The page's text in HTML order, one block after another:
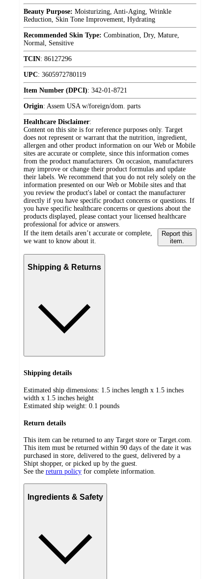
Beauty Purpose: Moisturizing, Anti-Aging, Wrinkle
Reduction, Skin Tone Improvement, Hydrating
Recommended Skin Type: Combination, Dry, Mature,
Normal, Sensitive
TCIN: 86127296
UPC: 3605972780119
Item Number (DPCI): 342-01-8721
Origin: Assem USA w/foreign/dom. parts
Healthcare Disclaimer:
Content on this site is for reference purposes only. Target
does not represent or warrant that the nutrition, ingredient,
allergen and other product information on our Web or Mobile
sites are accurate or complete, since this information comes
from the product manufacturers. On occasion, manufacturers
may improve or change their product formulas and update
their labels. We recommend that you do not rely solely on the
information presented on our Web or Mobile sites and that
you review the product's label or contact the manufacturer
directly if you have specific product concerns or questions. If
you have specific healthcare concerns or questions about the
products displayed, please contact your licensed healthcare
professional for advice or answers.
If the item details aren’t accurate or complete,
we want to know about it.
Report this
item.
Shipping & Returns
Shipping details
Estimated ship dimensions: 1.5 inches length x 1.5 inches
width x 1.5 inches height
Estimated ship weight: 0.1 pounds
Return details
This item can be returned to any Target store or Target.com.
This item must be returned within 90 days of the date it was
purchased in store, delivered to the guest, delivered by a
Shipt shopper, or picked up by the guest.
See the return policy for complete information.
Ingredients & Safety